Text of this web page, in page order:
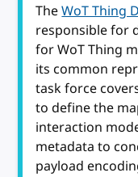
TheWoT Thing
responsible for
for WoT Thing
its common
task force
to define the
interaction
metadata to
payload